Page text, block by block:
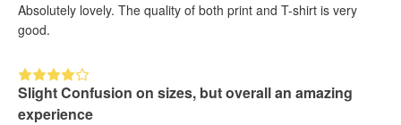
Absolutely lovely. The quality of both print and T-shirt is very
good.
Slight Confusion on sizes, but overall an amazing
experience